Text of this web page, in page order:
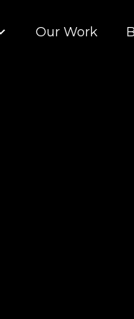
Our Work